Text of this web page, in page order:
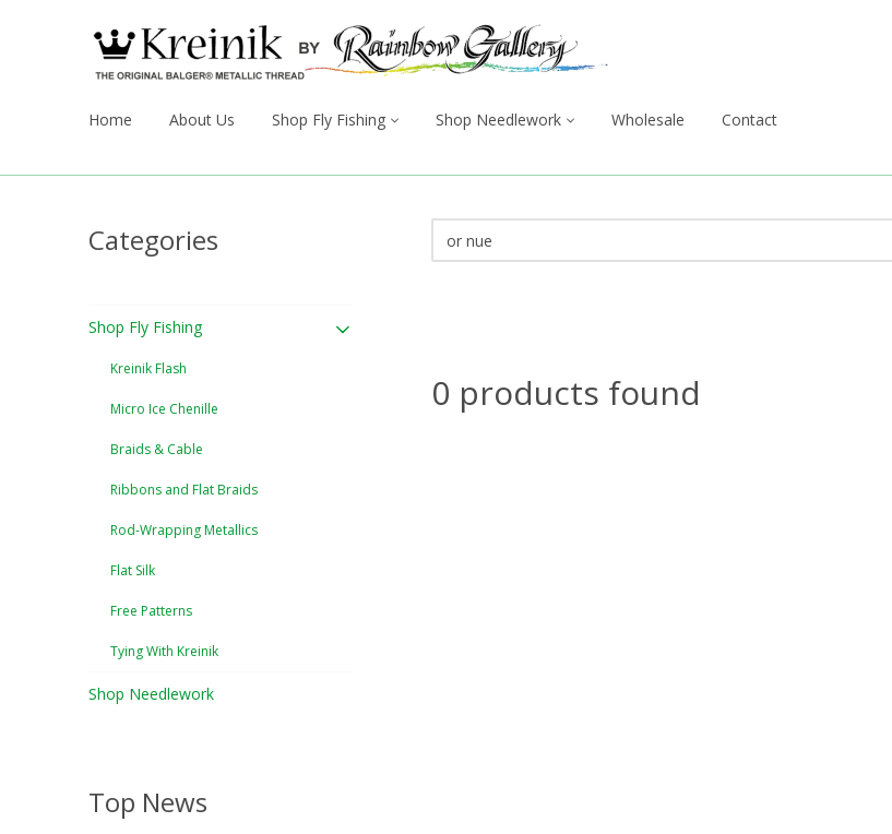
Home About Us Shop Fly Fishing Shop Needlework Wholesale Contact
Categories
Shop Fly Fishing
Kreinik Flash
Micro Ice Chenille
Braids & Cable
Ribbons and Flat Braids
Rod-Wrapping Metallics
Flat Silk
Free Patterns
Tying With Kreinik
Shop Needlework
Top News
0 products found